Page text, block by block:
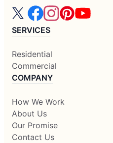
SERVICES
Residential
Commercial
COMPANY
How We Work
About Us
Our Promise
Contact Us